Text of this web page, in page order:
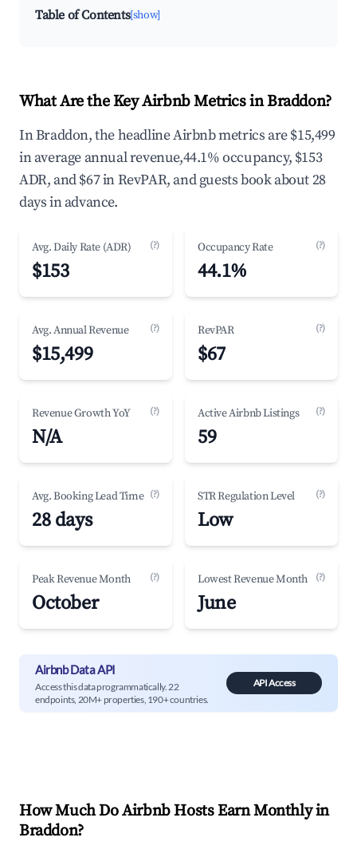
Table of Contents[show]
What Are the Key Airbnb Metrics in Braddon?
In Braddon, the headline Airbnb metrics are $15,499
in average annual revenue,44.1% occupancy, $153
ADR, and $67 in RevPAR, and guests book about 28
days in advance.
Avg. Daily Rate (ADR) (?)
$153
Occupancy Rate (?)
44.1%
Avg. Annual Revenue (?)
$15,499
RevPAR (?)
$67
Revenue Growth YoY (?)
N/A
Active Airbnb Listings (?)
59
Avg. Booking Lead Time (?)
28 days
STR Regulation Level (?)
Low
Peak Revenue Month (?)
October
Lowest Revenue Month (?)
June
Airbnb Data API
Access this data programmatically. 22
endpoints, 20M+ properties, 190+ countries.
API Access
How Much Do Airbnb Hosts Earn Monthly in
Braddon?